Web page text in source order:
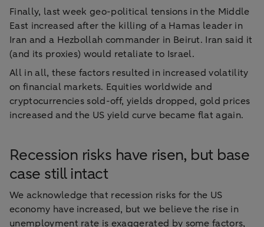
Finally, last week geo-political tensions in the Middle
East increased after the killing of a Hamas leader in
Iran and a Hezbollah commander in Beirut. Iran said it
(and its proxies) would retaliate to Israel.
All in all, these factors resulted in increased volatility
on financial markets. Equities worldwide and
cryptocurrencies sold-off, yields dropped, gold prices
increased and the US yield curve became flat again.
Recession risks have risen, but base
case still intact
We acknowledge that recession risks for the US
economy have increased, but we believe the rise in
unemployment rate is exaggerated by some factors,